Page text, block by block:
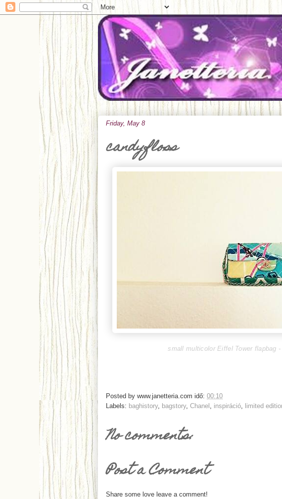
Friday, May 8
candyfloss
small multicolor Eiffel Tower flapbag -
Posted by www.janetteria.com idő: 00:10
Labels: baghistory, bagstory, Chanel inspiráció limited
No comments:
Post a Comment
Share some love leave a comment!